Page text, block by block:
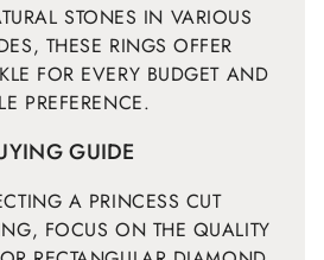
STONES IN VARIOUS
THESE RINGS OFFER
FOR EVERY BUDGET AND
PREFERENCE.
GUIDE
A PRINCESS CUT
FOCUS ON THE QUALITY